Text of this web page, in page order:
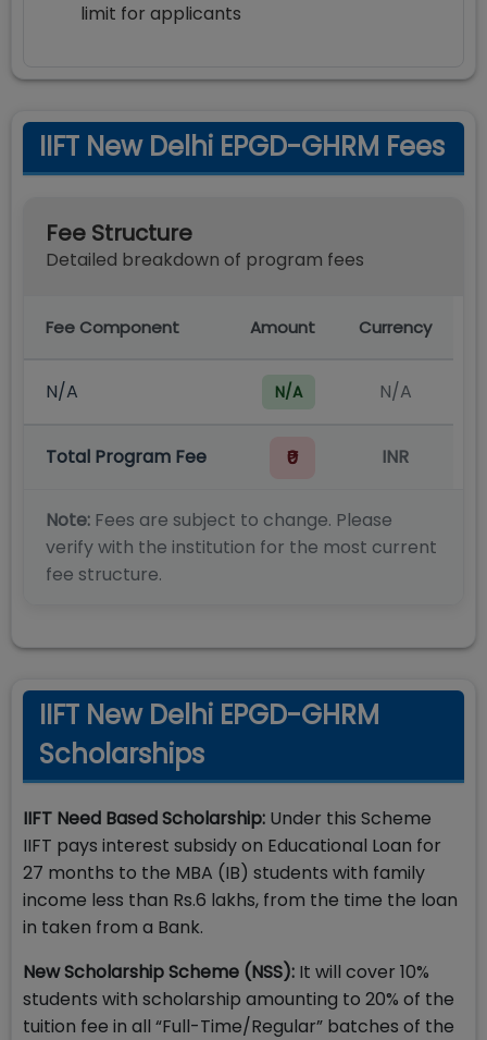
limit for applicants
IIFT New Delhi EPGD-GHRM Fees
Fee Structure
Detailed breakdown of program fees
Fee Component Amount Currency
N/A N/A N/A
Total Program Fee ₹0 INR
Note: Fees are subject to change. Please
verify with the institution for the most current
fee structure.
IIFT New Delhi EPGD-GHRM
Scholarships
IIFT Need Based Scholarship: Under this Scheme
IIFT pays interest subsidy on Educational Loan for
27 months to the MBA (IB) students with family
income less than Rs.6 lakhs, from the time the loan
in taken from a Bank.
New Scholarship Scheme (NSS): It will cover 10%
students with scholarship amounting to 20% of the
tuition fee in all “Full-Time/Regular” batches of the